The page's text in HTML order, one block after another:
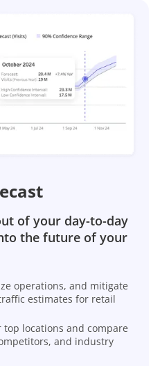
of your day-to-day
the future of your
operations, and mitigate
estimates for retail
top locations and compare
and industry